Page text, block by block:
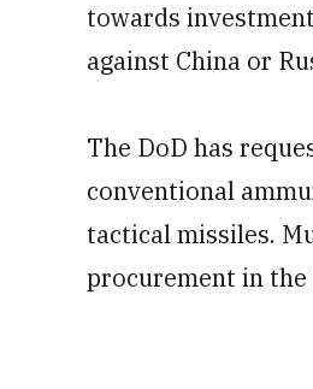
towards
against China or
The DoD has
conventional
tactical missiles.
procurement in